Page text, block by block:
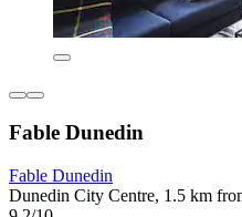
Fable Dunedin
Fable Dunedin
Dunedin City Centre, 1.5 km